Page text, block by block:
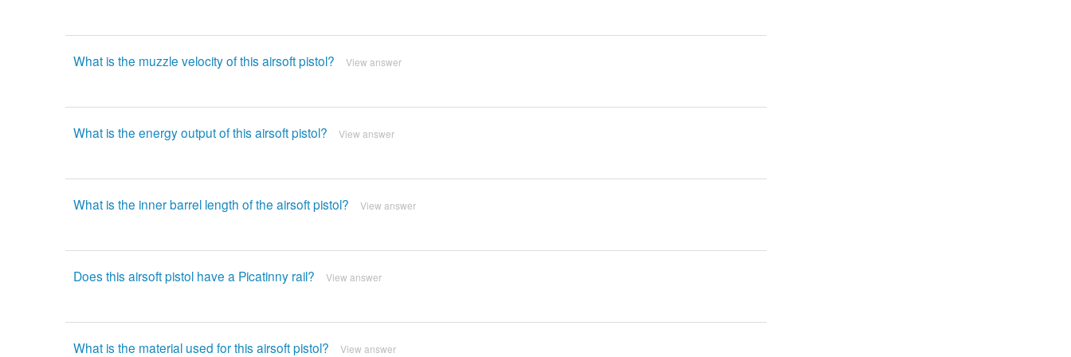
What is the muzzle velocity of this airsoft pistol? View answer
What is the energy output of this airsoft pistol? View answer
What is the inner barrel length of the airsoft pistol? View answer
Does this airsoft pistol have a Picatinny rail? View answer
What is the material used for this airsoft pistol? View answer